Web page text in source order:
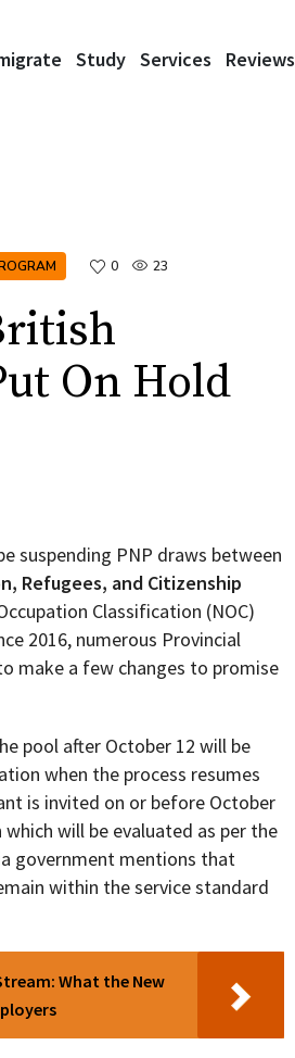
Study Services Reviews
0 23
On Hold
suspending PNP draws between
Refugees, and Citizenship
Classification (NOC)
2016, numerous Provincial
make a few changes to promise
pool after October 12 will be
when the process resumes
is invited on or before October
will be evaluated as per the
government mentions that
within the service standard
What the New